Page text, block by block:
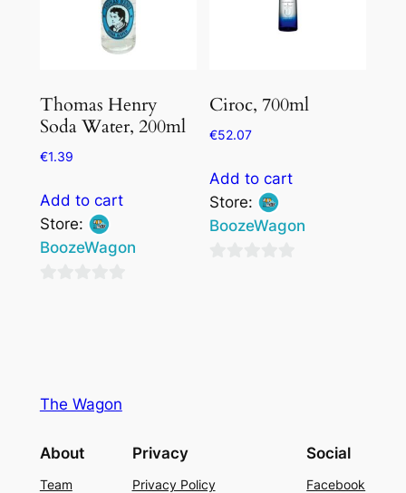
Thomas Henry
Soda Water, 200ml
€1.39
Add to cart
Store:
BoozeWagon
Ciroc, 700ml
€52.07
Add to cart
Store:
BoozeWagon
The Wagon
About
Team
Privacy
Privacy Policy
Social
Facebook